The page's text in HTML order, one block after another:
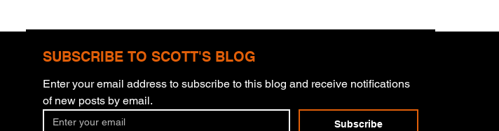
SUBSCRIBE TO SCOTT'S BLOG
Enter your email address to subscribe to this blog and receive notifications
of new posts by email.
Subscribe